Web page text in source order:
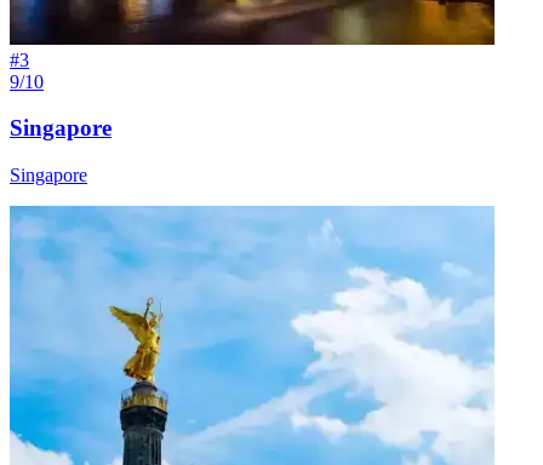
#3
9/10
Singapore
Singapore